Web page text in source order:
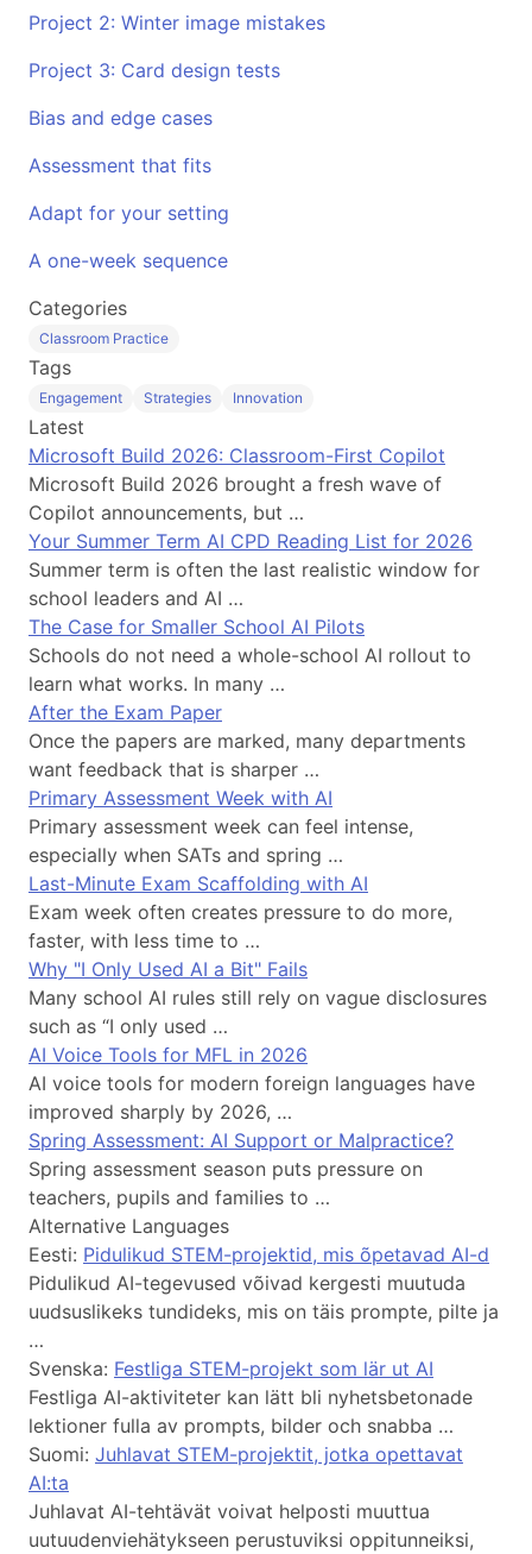
Project 2: Winter image mistakes
Project 3: Card design tests
Bias and edge cases
Assessment that fits
Adapt for your setting
A one-week sequence
Categories
Classroom Practice
Tags
Engagement Strategies Innovation
Latest
Microsoft Build 2026: Classroom-First Copilot
Microsoft Build 2026 brought a fresh wave of
Copilot announcements, but …
Your Summer Term AI CPD Reading List for 2026
Summer term is often the last realistic window for
school leaders and AI …
The Case for Smaller School AI Pilots
Schools do not need a whole-school AI rollout to
learn what works. In many …
After the Exam Paper
Once the papers are marked, many departments
want feedback that is sharper …
Primary Assessment Week with AI
Primary assessment week can feel intense,
especially when SATs and spring …
Last-Minute Exam Scaffolding with AI
Exam week often creates pressure to do more,
faster, with less time to …
Why "I Only Used AI a Bit" Fails
Many school AI rules still rely on vague disclosures
such as “I only used …
AI Voice Tools for MFL in 2026
AI voice tools for modern foreign languages have
improved sharply by 2026, …
Spring Assessment: AI Support or Malpractice?
Spring assessment season puts pressure on
teachers, pupils and families to …
Alternative Languages
Eesti: Pidulikud STEM-projektid, mis õpetavad AI-d
Pidulikud AI-tegevused võivad kergesti muutuda
uudsuslikeks tundideks, mis on täis prompte, pilte ja
…
Svenska: Festliga STEM-projekt som lär ut AI
Festliga AI-aktiviteter kan lätt bli nyhetsbetonade
lektioner fulla av prompts, bilder och snabba …
Suomi: Juhlavat STEM-projektit, jotka opettavat
AI:ta
Juhlavat AI-tehtävät voivat helposti muuttua
uutuudenviehätykseen perustuviksi oppitunneiksi,